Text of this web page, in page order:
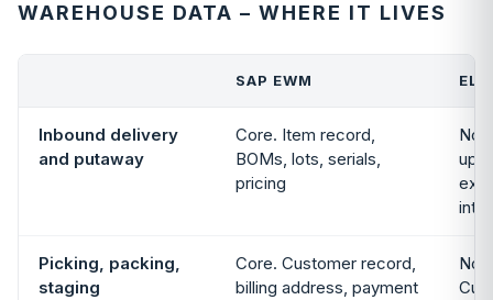
WAREHOUSE DATA – WHERE IT LIVES
SAP EWM
Inbound delivery
and putaway
Core. Item record,
BOMs, lots, serials,
pricing
Not
up
Picking, packing,
staging
Core. Customer record,
billing address, payment
Not